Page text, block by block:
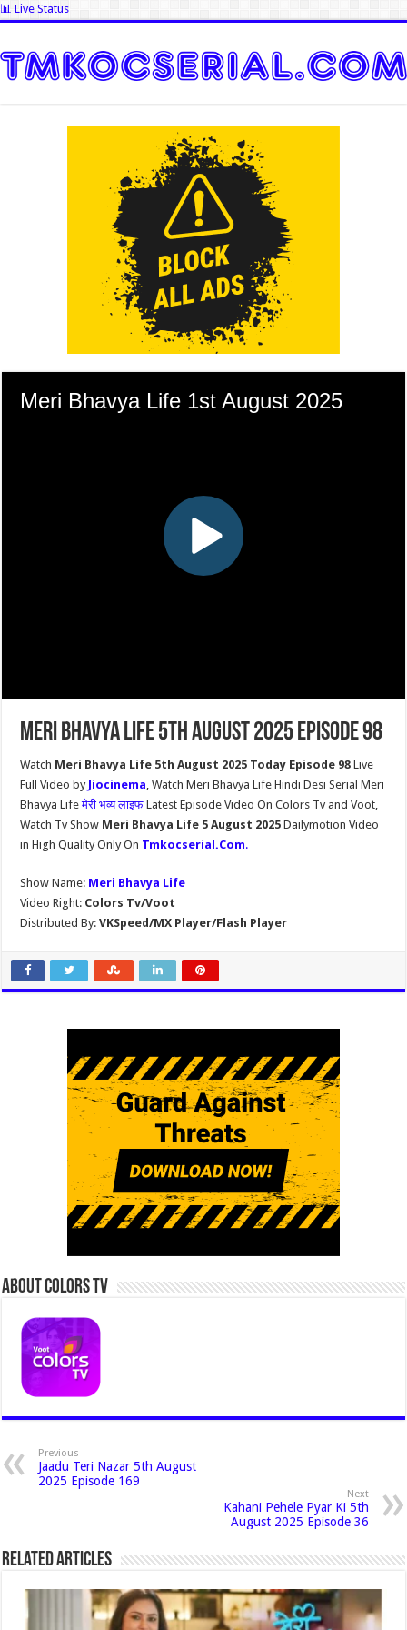
📊 Live Status
Meri Bhavya Life 5th August 2025 Episode 98
Watch Meri Bhavya Life 5th August 2025 Today Episode 98Live
Full Video by Jiocinema, Watch Meri Bhavya Life Hindi Desi Serial Meri
Bhavya Lifeमेरी भव्य लाइफLatest Episode Video On Colors Tv and Voot,
Watch Tv Show Meri Bhavya Life 5 August 2025Dailymotion Video
in High Quality Only On Tmkocserial.Com.
Show Name: Meri Bhavya Life
Video Right: Colors Tv/Voot
Distributed By: VKSpeed/MX Player/Flash Player
About Colors Tv
Previous
Jaadu Teri Nazar 5th August
2025 Episode 169
Next
Kahani Pehele Pyar Ki 5th
August 2025 Episode 36
Related Articles